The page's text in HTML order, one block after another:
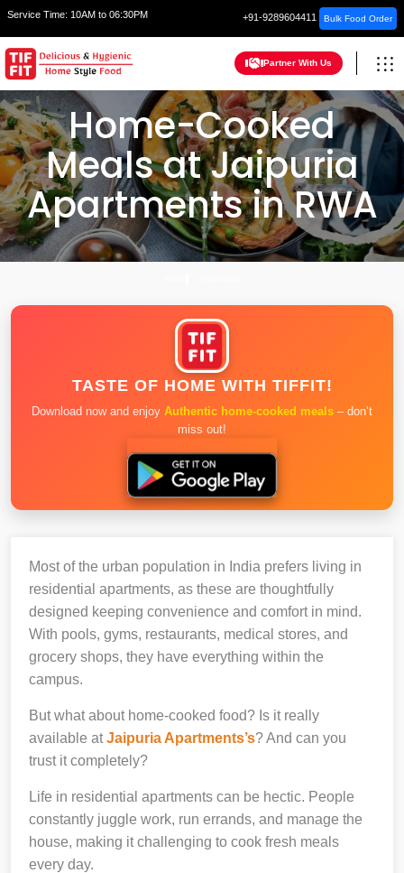
Service Time: 10AM to 06:30PM +91-9289604411 Bulk Food Order
Partner With Us
Home-Cooked
Meals at Jaipuria
Apartments in RWA
TASTE OF HOME WITH TIFFIT!
Download now and enjoy Authentic home-cooked meals – don’t
miss out!
Most of the urban population in India prefers living in
residential apartments, as these are thoughtfully
designed keeping convenience and comfort in mind.
With pools, gyms, restaurants, medical stores, and
grocery shops, they have everything within the
campus.
But what about home-cooked food? Is it really
available atJaipuria Apartments’s? And can you
trust it completely?
Life in residential apartments can be hectic. People
constantly juggle work, run errands, and manage the
house, making it challenging to cook fresh meals
every day.